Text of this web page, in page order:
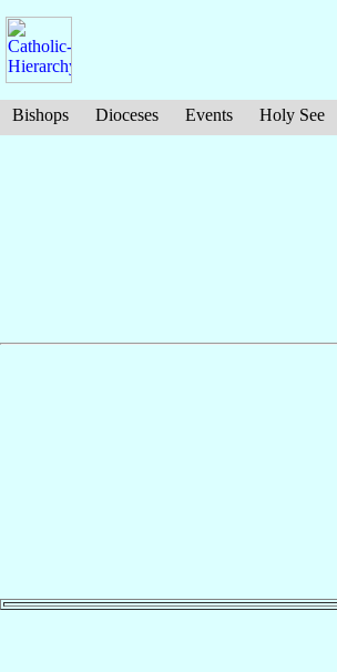
Bishops Dioceses Events Holy See